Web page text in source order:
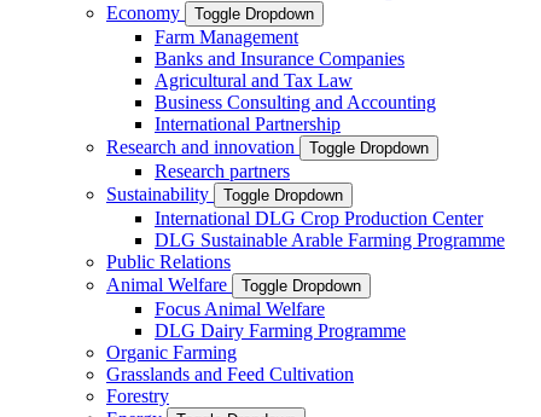
Economy
Toggle Dropdown
Farm Management
Banks and Insurance Companies
Agricultural and Tax Law
Business Consulting and Accounting
International Partnership
Research and innovation
Toggle Dropdown
Research partners
Sustainability
Toggle Dropdown
International DLG Crop Production Center
DLG Sustainable Arable Farming Programme
Public Relations
Animal Welfare
Toggle Dropdown
Focus Animal Welfare
DLG Dairy Farming Programme
Organic Farming
Grasslands and Feed Cultivation
Forestry